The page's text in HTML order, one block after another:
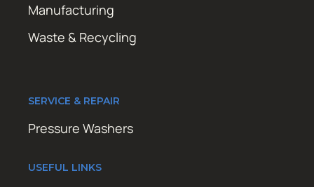
Manufacturing
Waste & Recycling
SERVICE & REPAIR
Pressure Washers
USEFUL LINKS